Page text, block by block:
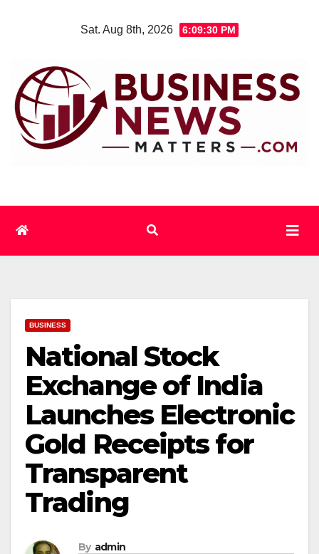
Sat. Aug 8th, 2026 6:09:31 PM
BUSINESS
National Stock
Exchange of India
Launches Electronic
Gold Receipts for
Transparent
Trading
By admin